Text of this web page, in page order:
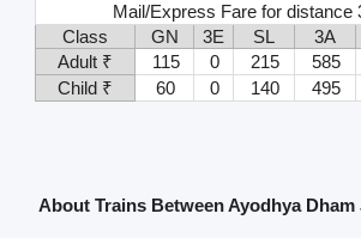
Mail/Express Fare for distance
Class
GN 3E SL 3A
Adult ₹
115 0 215 585
Child ₹
60 0 140 495
About Trains Between Ayodhya Dham